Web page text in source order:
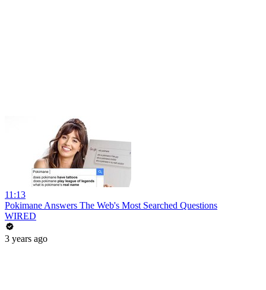
11:13
Pokimane Answers The Web's Most Searched Questions
WIRED
3 years ago